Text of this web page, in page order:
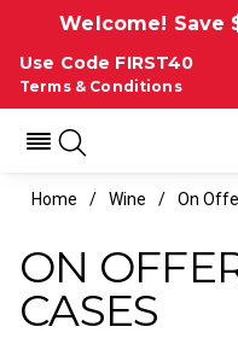
Welcome! Save
Use Code FIRST40
Terms & Conditions
Home Wine On
ON
CASES